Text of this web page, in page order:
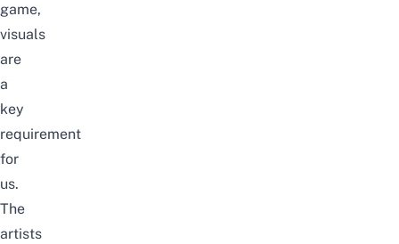
game,
visuals
are
a
key
requirement
for
us.
The
artists